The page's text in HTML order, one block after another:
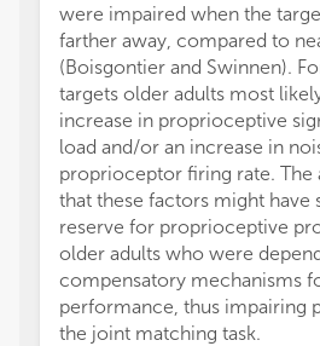
were impaired when the
farther away, compared to
(Boisgontier and Swinnen).
targets older adults most
increase in proprioceptive
load and/or an increase in
proprioceptor firing rate. The
that these factors might have
reserve for proprioceptive
older adults who were
compensatory mechanisms
performance, thus impairing
the joint matching task.